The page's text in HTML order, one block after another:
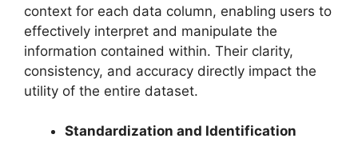
context for each data column, enabling users to
effectively interpret and manipulate the
information contained within. Their clarity,
consistency, and accuracy directly impact the
utility of the entire dataset.
Standardization and Identification